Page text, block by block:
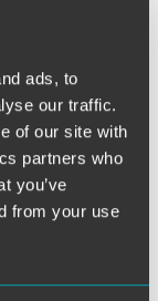
ads, to
our traffic.
of our site with
partners who
you’ve
from your use
better
regulations
those laws
issues
ERISA health
and Healthcare